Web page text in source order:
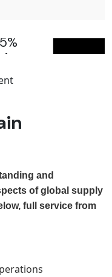
and
of global supply
full service from